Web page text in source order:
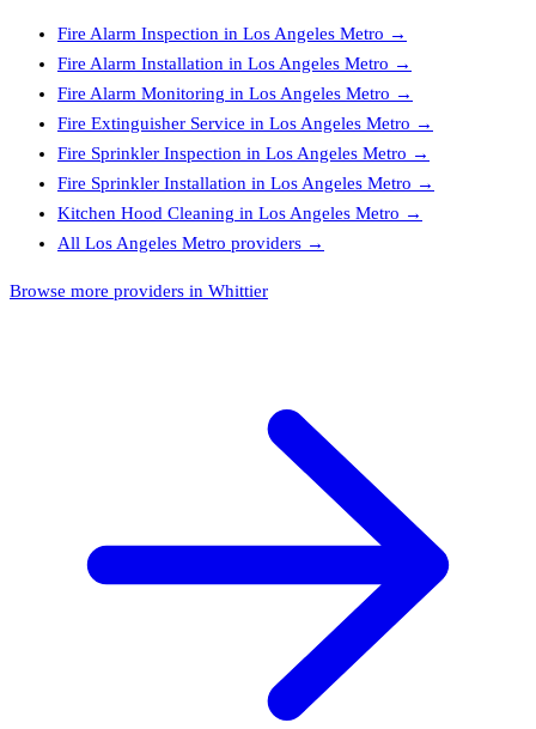
Fire Alarm Inspection in Los Angeles Metro →
Fire Alarm Installation in Los Angeles Metro →
Fire Alarm Monitoring in Los Angeles Metro →
Fire Extinguisher Service in Los Angeles Metro →
Fire Sprinkler Inspection in Los Angeles Metro →
Fire Sprinkler Installation in Los Angeles Metro →
Kitchen Hood Cleaning in Los Angeles Metro →
All Los Angeles Metro providers →
Browse more providers in Whittier